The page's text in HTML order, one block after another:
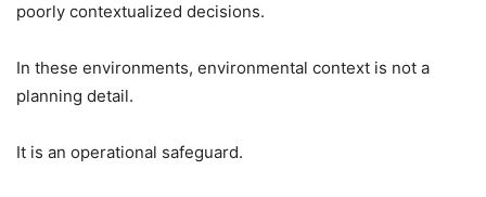
poorly contextualized decisions.
In these environments, environmental context is not a
planning detail.
It is an operational safeguard.